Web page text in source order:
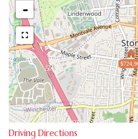
-
Driving Directions